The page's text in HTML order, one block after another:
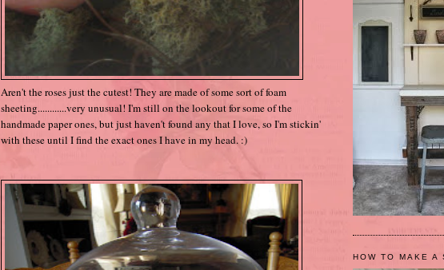
Aren't the roses just the cutest! They are made of some sort of foam
sheeting............very unusual! I'm still on the lookout for some of the
handmade paper ones, but just haven't found any that I love, so I'm stickin'
with these until I find the exact ones I have in my head. :)
HOW TO MAKE A